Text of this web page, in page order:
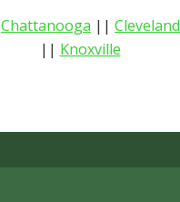
Chattanooga || Cleveland
|| Knoxville